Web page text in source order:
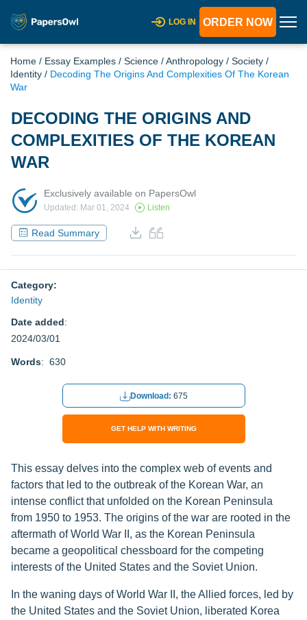
LOG IN ORDER NOW
Home / Essay Examples / Science /Anthropology / Society /
Identity / Decoding The Origins And Complexities Of The Korean
War
DECODING THE ORIGINS AND
COMPLEXITIES OF THE KOREAN
WAR
Exclusively available on PapersOwl
Updated: Mar 01, 2024 Listen
Read Summary
Category:
Identity
Date added:
2024/03/01
Words: 630
Download: 675
GET HELP WITH WRITING
This essay delves into the complex web of events and
factors that led to the outbreak of the Korean War, an
intense conflict that unfolded on the Korean Peninsula
from 1950 to 1953. The origins of the war are rooted in the
aftermath of World War II, as the Korean Peninsula
became a geopolitical chessboard for the competing
interests of the United States and the Soviet Union.
In the waning days of World War II, the Allied forces, led by
the United States and the Soviet Union, liberated Korea